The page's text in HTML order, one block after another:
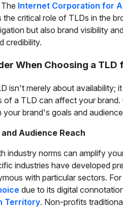
Internet Corporation for
the critical role of TLDs in the
but also brand visibility
credibility.
When Choosing a TLD
isn't merely about availability;
of a TLD can affect your
your brand's goals and
Audience Reach
industry norms can amplify
industries have developed
with particular sectors.
due to its digital
Territory. Non-profits